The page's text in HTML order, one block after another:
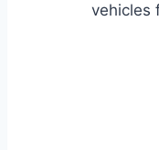
vehicles